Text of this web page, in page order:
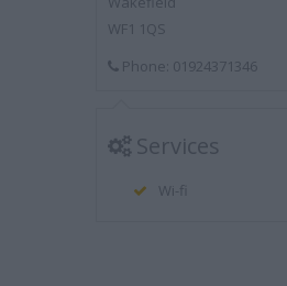
WF1 1QS
Phone: 01924371346
Services
Wi-fi